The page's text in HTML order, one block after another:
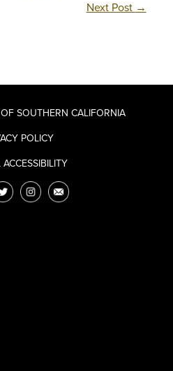
Next Post →
SOUTHERN CALIFORNIA
POLICY
ACCESSIBILITY